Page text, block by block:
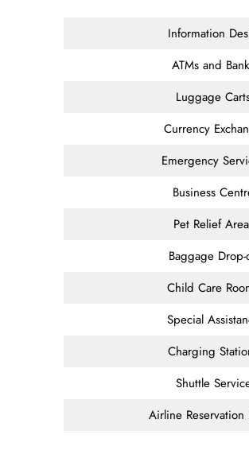
Information
ATMs and
Luggage
Currency
Emergency
Business
Pet Relief
Baggage Drop-
Child Care
Special
Charging
Shuttle
Airline Reservation